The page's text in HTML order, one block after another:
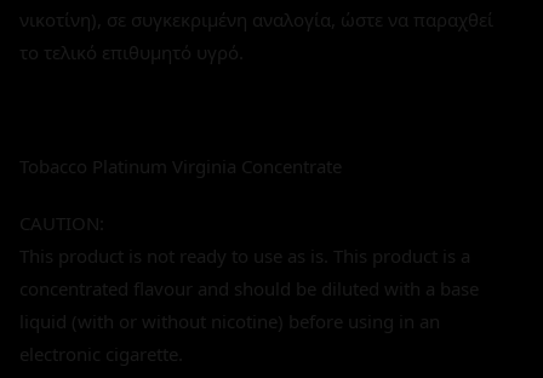
νικοτίνη), σε συγκεκριμένη αναλογία, ώστε να παραχθεί
το τελικό επιθυμητό υγρό.
Tobacco Platinum Virginia Concentrate
CAUTION:
This product is not ready to use as is. This product is a
concentrated flavour and should be diluted with a base
liquid (with or without nicotine) before using in an
electronic cigarette.